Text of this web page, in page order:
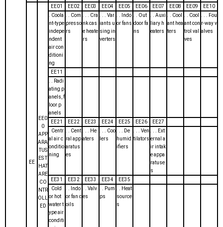
EE
EE0
0
APP
ARA
TUS
ES T
HAT
ARE
CO
NTR
OLL
ED
EE01 EE02 EE03 EE04 EE05 EE06 EE07 EE08 EE09
EE10
. Coola
nt-type
indepe
ndent
air con
ditioni
ng
. . Com
presso
rs
. . . Cra
nk cas
e heate
rs
. . . Var
iants u
sing in
verters
. . Indo
or fans
. . Out
door fa
ns
. . Auxi
liary h
eaters
. . Cool
ant hea
ters
. . Cool
ant con
trol val
ves
. . . Fou
r-way v
alves
EE11
. . Radi
ating p
anels, f
loor p
anels
EE21
EE22 EE23 EE24 EE25 EE26
EE27
. Centr
al air c
onditio
ning
. . Cent
ral app
aratus
es
. . . He
aters
. . . Coo
lers
. . . De
humid
ifiers
. . . Ven
tilators
. . . Ext
ernal a
ir intak
e appa
ratuse
s
EE31
EE32 EE33 EE34
EE35
. Cold
or hot
water t
ype air
conditi
. . Indo
or fan c
oils
. . Valv
es
. . Pum
ps
. . Heat
source
s